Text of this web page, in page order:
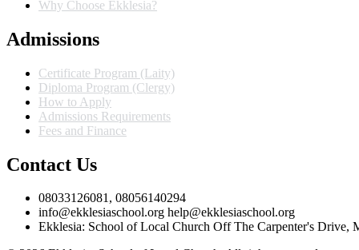
Why Choose Ekklesia?
Admissions
Certificate Program (Laity)
Diploma Program (Clergy)
How to Apply
Admissions Requirements
Fees and Finance
Contact Us
08033126081, 08056140294
info@ekklesiaschool.org help@ekklesiaschool.org
Ekklesia: School of Local Church Off The Carpenter's Drive,